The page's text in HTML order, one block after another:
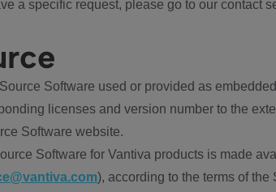
a specific request, please go to our contact
Software used or provided as
licenses and version number to the
Software website.
Software for Vantiva products is made
), according to the terms of